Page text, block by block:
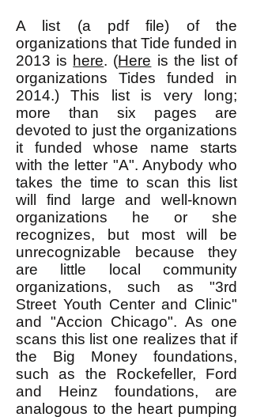
A list (a pdf file) of the
organizations that Tide funded in
2013 is here. (Here is the list of
organizations Tides funded in
2014.) This list is very long;
more than six pages are
devoted to just the organizations
it funded whose name starts
with the letter "A". Anybody who
takes the time to scan this list
will find large and well-known
organizations he or she
recognizes, but most will be
unrecognizable because they
are little local community
organizations, such as "3rd
Street Youth Center and Clinic"
and "Accion Chicago". As one
scans this list one realizes that if
the Big Money foundations,
such as the Rockefeller, Ford
and Heinz foundations, are
analogous to the heart pumping